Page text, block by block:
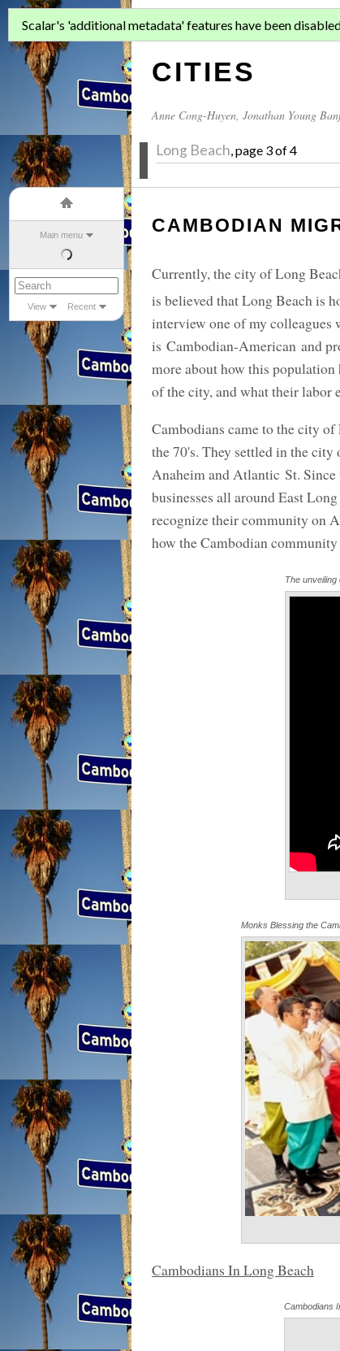
Main menu
View Recent
ASIAN
CITIES
Anne Cong-Huyen Jonathan Young
Long Beach , page 3 of 4
Scalar's 'additional metadata' features have been
CAMBODIAN
Currently, the city of Long
is believed that Long Beach is
interview one of my
is Cambodian-American and
more about how this
of the city, and what their labor
Cambodians came to the city
the 70's. They settled in the
Anaheim and Atlantic St.
businesses all around East
recognize their community on
how the Cambodian
The unveiling
Monks Blessing the
Cambodians In Long Beach
Cambodians